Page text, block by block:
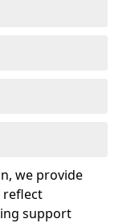
we provide
support